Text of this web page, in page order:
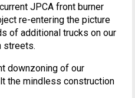
JPCA front burner
re-entering the picture
of additional trucks on our
streets.
downzoning of our
the mindless construction